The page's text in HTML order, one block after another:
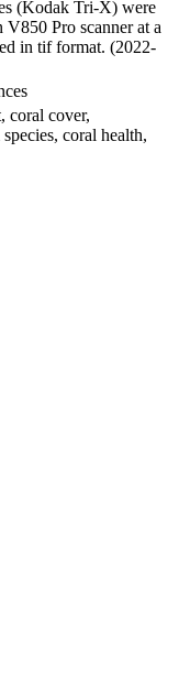
(Kodak Tri-X) were
Pro scanner at a
in tif format. (2022-
coral cover,
coral health,